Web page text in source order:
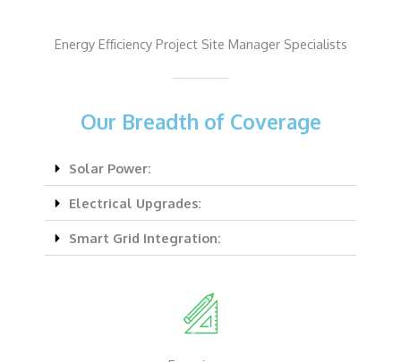
Energy Efficiency Project Site Manager Specialists
Our Breadth of Coverage
Solar Power:
Electrical Upgrades:
Smart Grid Integration: